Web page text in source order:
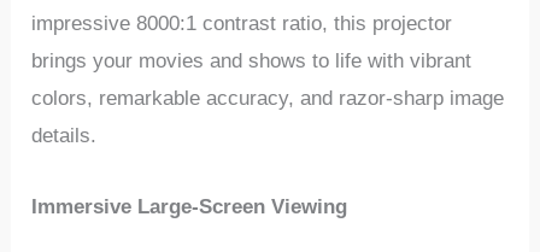
impressive 8000:1 contrast ratio, this projector
brings your movies and shows to life with vibrant
colors, remarkable accuracy, and razor-sharp image
details.
Immersive Large-Screen Viewing